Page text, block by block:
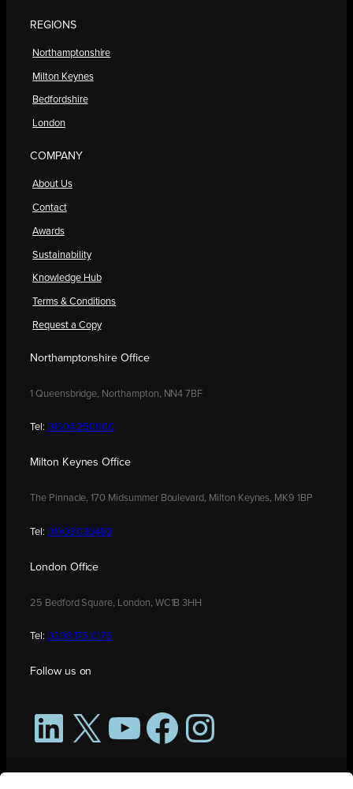
REGIONS
Northamptonshire
Milton Keynes
Bedfordshire
London
COMPANY
About Us
Contact
Awards
Sustainability
Knowledge Hub
Terms & Conditions
Request a Copy
Northamptonshire Office
1 Queensbridge, Northampton, NN4 7BF
Tel: 01604 250900
Milton Keynes Office
The Pinnacle, 170 Midsummer Boulevard, Milton Keynes, MK9 1BP
Tel: 01908 030480
London Office
25 Bedford Square, London, WC1B 3HH
Tel: 0208 176 0176
Follow us on
LinkedIn
X YouTubeFacebookInstagram